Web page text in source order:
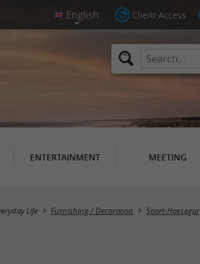
Client Access
ENTERTAINMENT MEETING
Life Furnishing / Decoration Soort-Hossegor